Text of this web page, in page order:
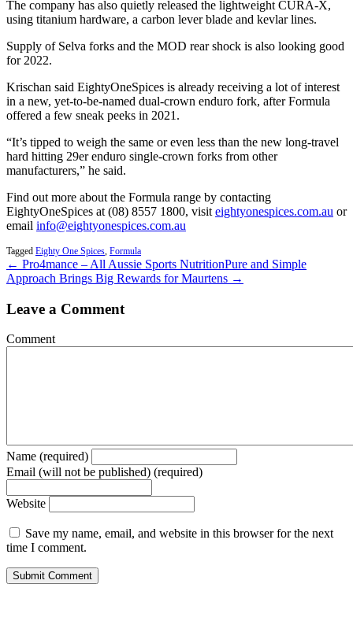
The company has also quietly released the lightweight CURA-X,
using titanium hardware, a carbon lever blade and kevlar lines.
Supply of Selva forks and the MOD rear shock is also looking good
for 2022.
Krischan said EightyOneSpices is already receiving a lot of interest
in a new, yet-to-be-named dual-crown enduro fork, after Formula
offered a few sneak peeks in 2021.
“It’s tipped to weigh the same or even less than the new long-travel
hard hitting 29er enduro single-crown forks from other
manufacturers,” he said.
Find out more about the Formula range by contacting
EightyOneSpices at (08) 8557 1800, visit eightyonespices.com.au or
email info@eightyonespices.com.au
Tagged Eighty One Spices, Formula
← Pro4mance – All Aussie Sports NutritionPure and Simple
Approach Brings Big Rewards for Maurtens →
Leave a Comment
Comment
Name (required)
Email (will not be published) (required)
Website
Save my name, email, and website in this browser for the next
time I comment.